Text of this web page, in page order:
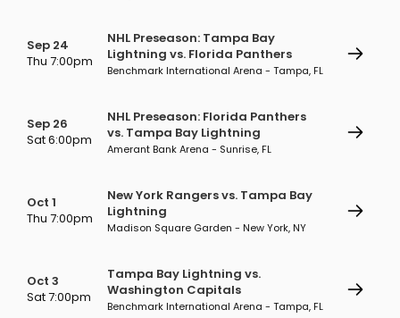
Sep 24
Thu 7:00pm
NHL Preseason: Tampa Bay
Lightning vs. Florida Panthers
Benchmark International Arena - Tampa, FL
Sep 26
Sat 6:00pm
NHL Preseason: Florida Panthers
vs. Tampa Bay Lightning
Amerant Bank Arena - Sunrise, FL
Oct 1
Thu 7:00pm
New York Rangers vs. Tampa Bay
Lightning
Madison Square Garden - New York, NY
Oct 3
Sat 7:00pm
Tampa Bay Lightning vs.
Washington Capitals
Benchmark International Arena - Tampa, FL